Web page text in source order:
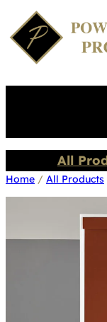
All
Home / All Products